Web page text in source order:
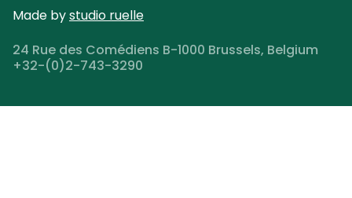
Made bystudio ruelle
24 Rue des Comédiens B-1000 Brussels, Belgium
+32-(0)2-743-3290